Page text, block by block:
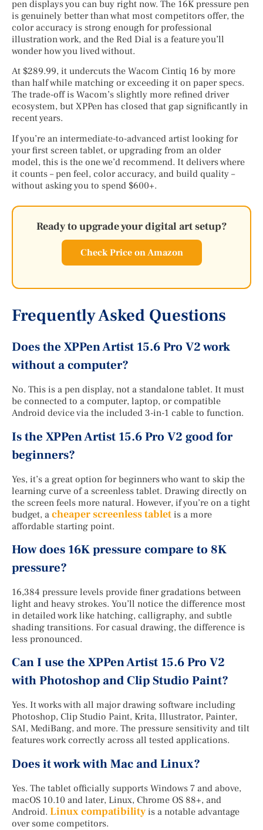
pen displays you can buy right now. The 16K pressure pen
is genuinely better than what most competitors offer, the
color accuracy is strong enough for professional
illustration work, and the Red Dial is a feature you’ll
wonder how you lived without.
At $289.99, it undercuts the Wacom Cintiq 16 by more
than half while matching or exceeding it on paper specs.
The trade-off is Wacom’s slightly more refined driver
ecosystem, but XPPen has closed that gap significantly in
recent years.
If you’re an intermediate-to-advanced artist looking for
your first screen tablet, or upgrading from an older
model, this is the one we’d recommend. It delivers where
it counts – pen feel, color accuracy, and build quality –
without asking you to spend $600+.
Ready to upgrade your digital art setup?
Check Price on Amazon
Frequently Asked Questions
Does the XPPen Artist 15.6 Pro V2 work
without a computer?
No. This is a pen display, not a standalone tablet. It must
be connected to a computer, laptop, or compatible
Android device via the included 3-in-1 cable to function.
Is the XPPen Artist 15.6 Pro V2 good for
beginners?
Yes, it’s a great option for beginners who want to skip the
learning curve of a screenless tablet. Drawing directly on
the screen feels more natural. However, if you’re on a tight
budget, a cheaper screenless tablet is a more
affordable starting point.
How does 16K pressure compare to 8K
pressure?
16,384 pressure levels provide finer gradations between
light and heavy strokes. You’ll notice the difference most
in detailed work like hatching, calligraphy, and subtle
shading transitions. For casual drawing, the difference is
less pronounced.
Can I use the XPPen Artist 15.6 Pro V2
with Photoshop and Clip Studio Paint?
Yes. It works with all major drawing software including
Photoshop, Clip Studio Paint, Krita, Illustrator, Painter,
SAI, MediBang, and more. The pressure sensitivity and tilt
features work correctly across all tested applications.
Does it work with Mac and Linux?
Yes. The tablet officially supports Windows 7 and above,
macOS 10.10 and later, Linux, Chrome OS 88+, and
Android. Linux compatibility is a notable advantage
over some competitors.